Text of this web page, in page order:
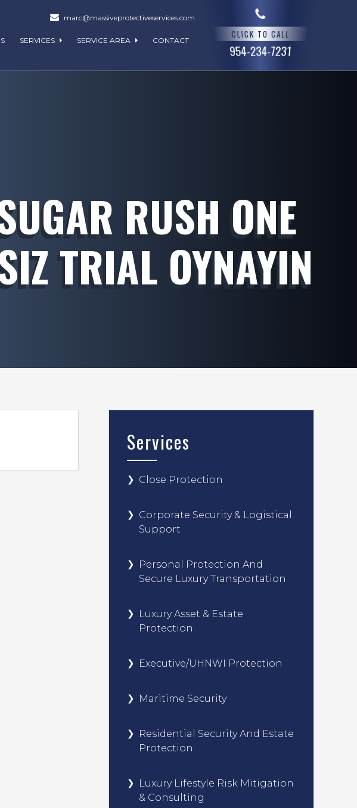
marc@massiveprotectiveservices.com
SERVICES SERVICE AREA CONTACT
CLICK TO CALL
954-234-7231
RUSH ONE
TRIAL OYNAYIN
Services
Close Protection
Corporate Security & Logistical
Support
Personal Protection And
Secure Luxury Transportation
Luxury Asset & Estate
Protection
Executive/UHNWI Protection
Maritime Security
Residential Security And Estate
Protection
Luxury Lifestyle Risk Mitigation
& Consulting